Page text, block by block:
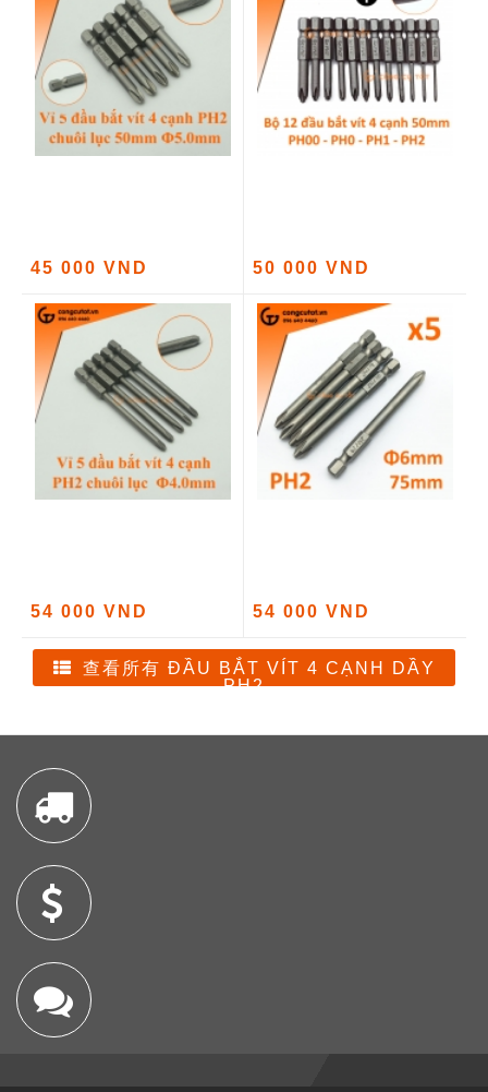
45 000 VND 50 000 VND
54 000 VND 54 000 VND
查看所有 ĐẦU BẮT VÍT 4 CẠNH DẦY
PH2